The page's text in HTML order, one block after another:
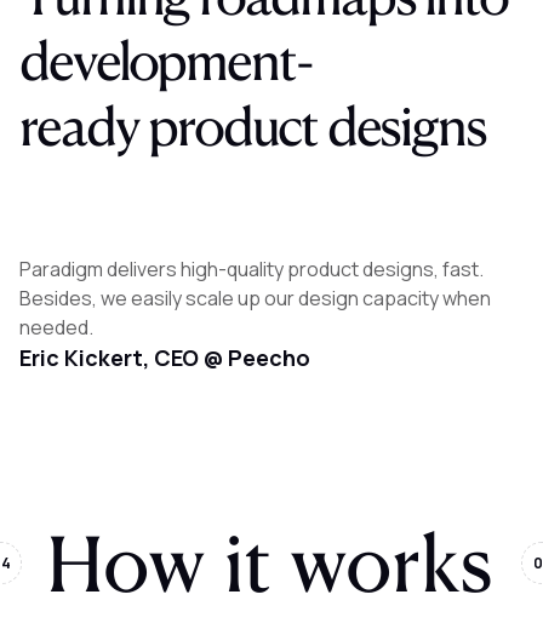
development-
readyproductdesigns
Paradigm delivers high-quality product designs, fast.
Besides, we easily scale up our design capacity when
needed.
Eric Kickert, CEO @ Peecho
How it works